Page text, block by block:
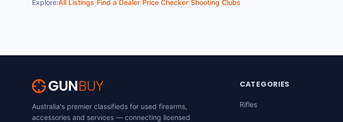
Explore:All Listings Find a Dealer Price Checker Shooting Clubs
Australia's premier classifieds for used firearms,
accessories and services — connecting licensed
CATEGORIES
Rifles